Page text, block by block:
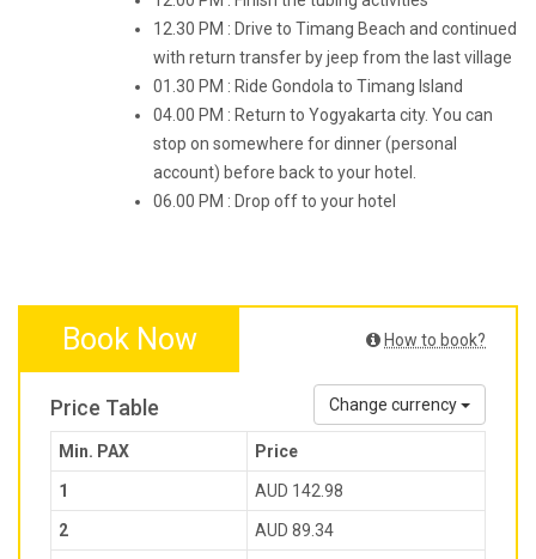
12.30 PM : Drive to Timang Beach and continued
with return transfer by jeep from the last village
01.30 PM : Ride Gondola to Timang Island
04.00 PM : Return to Yogyakarta city. You can
stop on somewhere for dinner (personal
account) before back to your hotel.
06.00 PM : Drop off to your hotel
Book Now How to book?
Price Table Change currency
Min. PAX Price
1 AUD 142.98
2 AUD 89.34